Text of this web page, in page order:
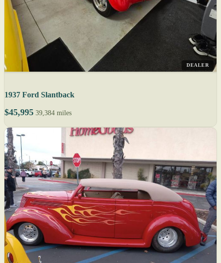
DEALER
1937 Ford Slantback
$45,995 39,384 miles